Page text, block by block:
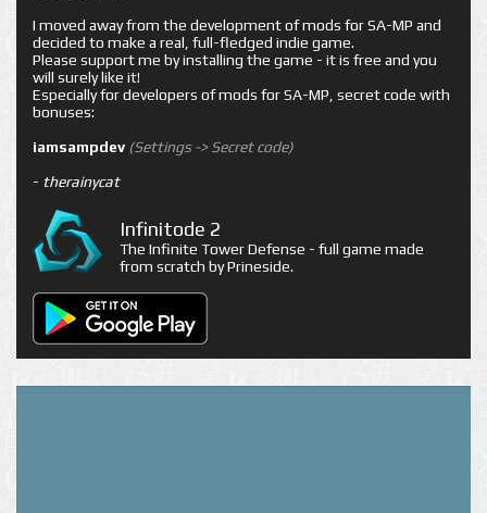
I moved away from the development of mods for SA-MP and
decided to make a real, full-fledged indie game.
Please support me by installing the game - it is free and you
will surely like it!
Especially for developers of mods for SA-MP, secret code with
bonuses:
iamsampdev (Settings -> Secret code)
- therainycat
Infinitode 2
The Infinite Tower Defense - full game made
from scratch by Prineside.